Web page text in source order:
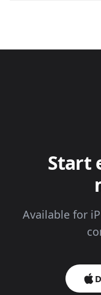
Start
Available for